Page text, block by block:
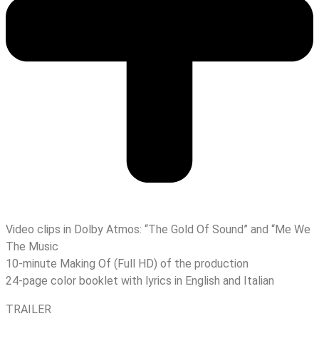
Video clips in Dolby Atmos: “The Gold Of Sound” and “Me We
The Music
10-minute Making Of (Full HD) of the production
24-page color booklet with lyrics in English and Italian
TRAILER